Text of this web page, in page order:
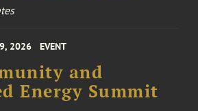
2026 EVENT
and
Energy Summit